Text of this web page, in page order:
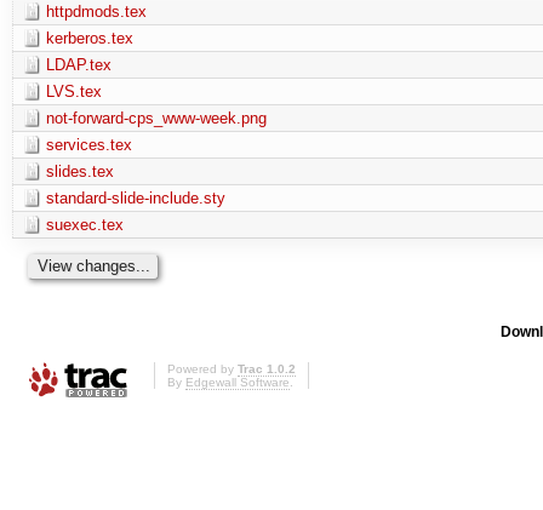
httpdmods.tex
kerberos.tex
LDAP.tex
LVS.tex
not-forward-cps_www-week.png
services.tex
slides.tex
standard-slide-include.sty
suexec.tex
Powered by Trac 1.0.2
By Edgewall Software.